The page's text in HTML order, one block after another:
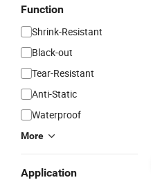
Function
Shrink-Resistant
Black-out
Tear-Resistant
Anti-Static
Waterproof
More
Application